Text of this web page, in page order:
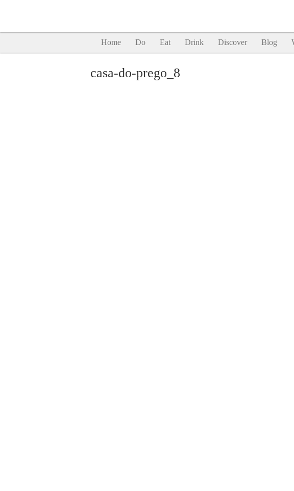
Home Do Eat Drink Discover Blog
casa-do-prego_8